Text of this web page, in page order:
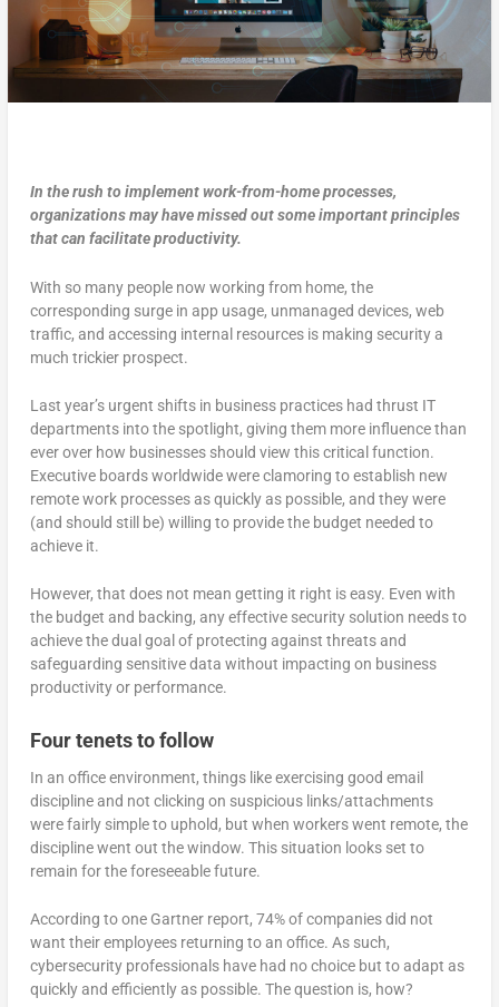
In the rush to implement work-from-home processes,
organizations may have missed out some important principles
that can facilitate productivity.
With so many people now working from home, the
corresponding surge in app usage, unmanaged devices, web
traffic, and accessing internal resources is making security a
much trickier prospect.
Last year’s urgent shifts in business practices had thrust IT
departments into the spotlight, giving them more influence than
ever over how businesses should view this critical function.
Executive boards worldwide were clamoring to establish new
remote work processes as quickly as possible, and they were
(and should still be) willing to provide the budget needed to
achieve it.
However, that does not mean getting it right is easy. Even with
the budget and backing, any effective security solution needs to
achieve the dual goal of protecting against threats and
safeguarding sensitive data without impacting on business
productivity or performance.
Four tenets to follow
In an office environment, things like exercising good email
discipline and not clicking on suspicious links/attachments
were fairly simple to uphold, but when workers went remote, the
discipline went out the window. This situation looks set to
remain for the foreseeable future.
According to one Gartner report, 74% of companies did not
want their employees returning to an office. As such,
cybersecurity professionals have had no choice but to adapt as
quickly and efficiently as possible. The question is, how?